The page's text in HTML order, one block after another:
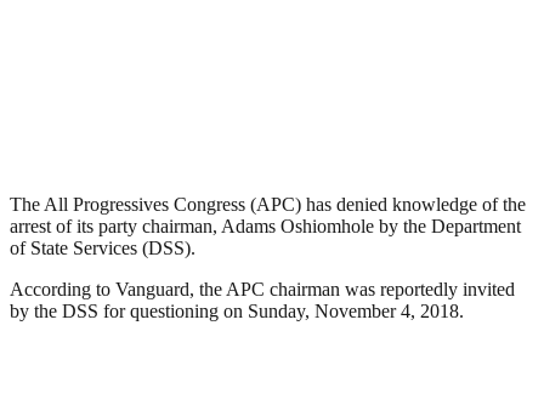
The All Progressives Congress (APC) has denied knowledge of the
arrest of its party chairman, Adams Oshiomhole by the Department
of State Services (DSS).
According to Vanguard, the APC chairman was reportedly invited
by the DSS for questioning on Sunday, November 4, 2018.